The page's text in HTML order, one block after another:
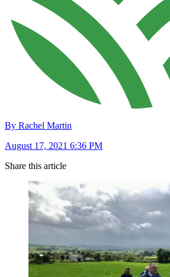
By Rachel Martin
August 17, 2021 6:36 PM
Share this article